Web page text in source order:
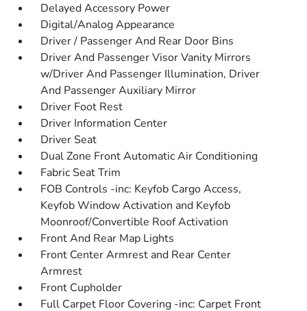
Delayed Accessory Power
Digital/Analog Appearance
Driver / Passenger And Rear Door Bins
Driver And Passenger Visor Vanity Mirrors
w/Driver And Passenger Illumination, Driver
And Passenger Auxiliary Mirror
Driver Foot Rest
Driver Information Center
Driver Seat
Dual Zone Front Automatic Air Conditioning
Fabric Seat Trim
FOB Controls -inc: Keyfob Cargo Access,
Keyfob Window Activation and Keyfob
Moonroof/Convertible Roof Activation
Front And Rear Map Lights
Front Center Armrest and Rear Center
Armrest
Front Cupholder
Full Carpet Floor Covering -inc: Carpet Front